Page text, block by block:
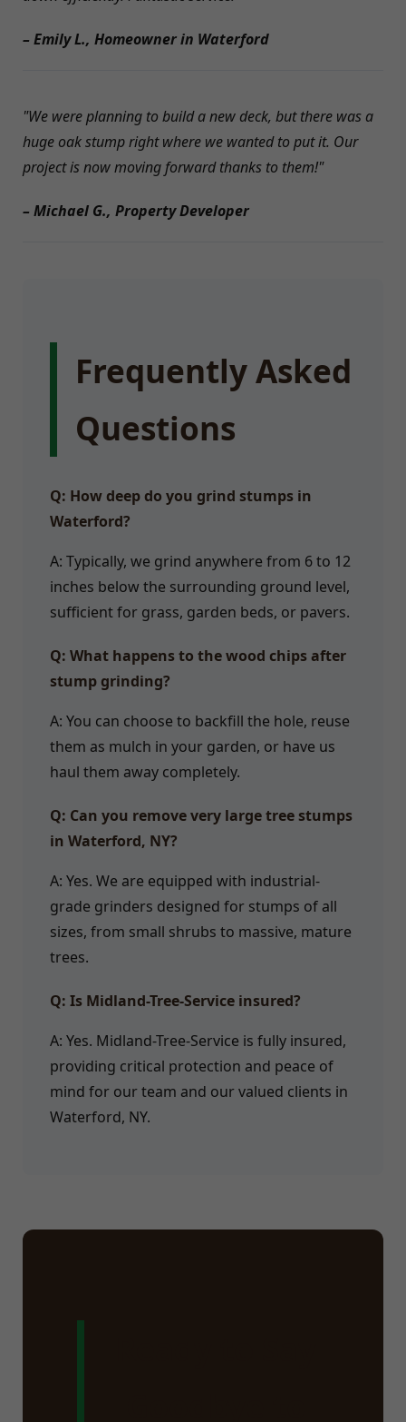
– Emily L., Homeowner in Waterford
"We were planning to build a new deck, but there was a
huge oak stump right where we wanted to put it. Our
project is now moving forward thanks to them!"
– Michael G., Property Developer
Frequently Asked
Questions
Q: How deep do you grind stumps in
Waterford?
A: Typically, we grind anywhere from 6 to 12
inches below the surrounding ground level,
sufficient for grass, garden beds, or pavers.
Q: What happens to the wood chips after
stump grinding?
A: You can choose to backfill the hole, reuse
them as mulch in your garden, or have us
haul them away completely.
Q: Can you remove very large tree stumps
in Waterford, NY?
A: Yes. We are equipped with industrial-
grade grinders designed for stumps of all
sizes, from small shrubs to massive, mature
trees.
Q: Is Midland-Tree-Service insured?
A: Yes. Midland-Tree-Service is fully insured,
providing critical protection and peace of
mind for our team and our valued clients in
Waterford, NY.